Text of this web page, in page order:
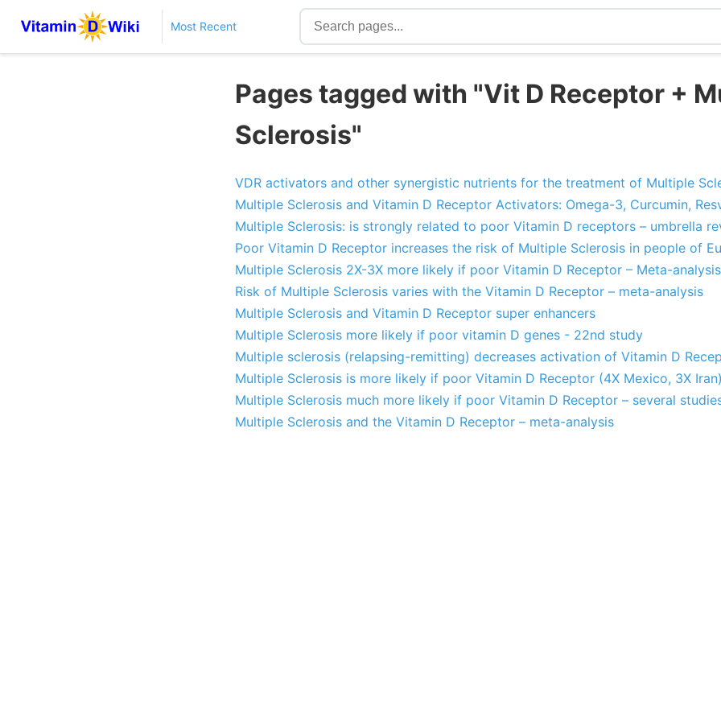
Most Recent
Pages tagged with "Vit D Receptor +
Sclerosis"
VDR activators and other synergistic nutrients for the treatment of Multiple
Multiple Sclerosis and Vitamin D Receptor Activators: Omega-3, Curcumin,
Multiple Sclerosis: is strongly related to poor Vitamin D receptors – umbrella
Poor Vitamin D Receptor increases the risk of Multiple Sclerosis in people of
Multiple Sclerosis 2X-3X more likely if poor Vitamin D Receptor – Meta-analysis
Risk of Multiple Sclerosis varies with the Vitamin D Receptor – meta-analysis
Multiple Sclerosis and Vitamin D Receptor super enhancers
Multiple Sclerosis more likely if poor vitamin D genes - 22nd study
Multiple sclerosis (relapsing-remitting) decreases activation of Vitamin D
Multiple Sclerosis is more likely if poor Vitamin D Receptor (4X Mexico, 3X
Multiple Sclerosis much more likely if poor Vitamin D Receptor – several
Multiple Sclerosis and the Vitamin D Receptor – meta-analysis